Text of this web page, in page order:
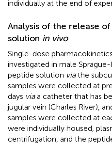
individually at the end of
Analysis of the release
solution in vivo
Single-dose
investigated in male
peptide solution viathe
samples were collected at
days viaa catheter that has
jugular vein (Charles River),
samples were collected at
were individually housed,
centrifugation, and the